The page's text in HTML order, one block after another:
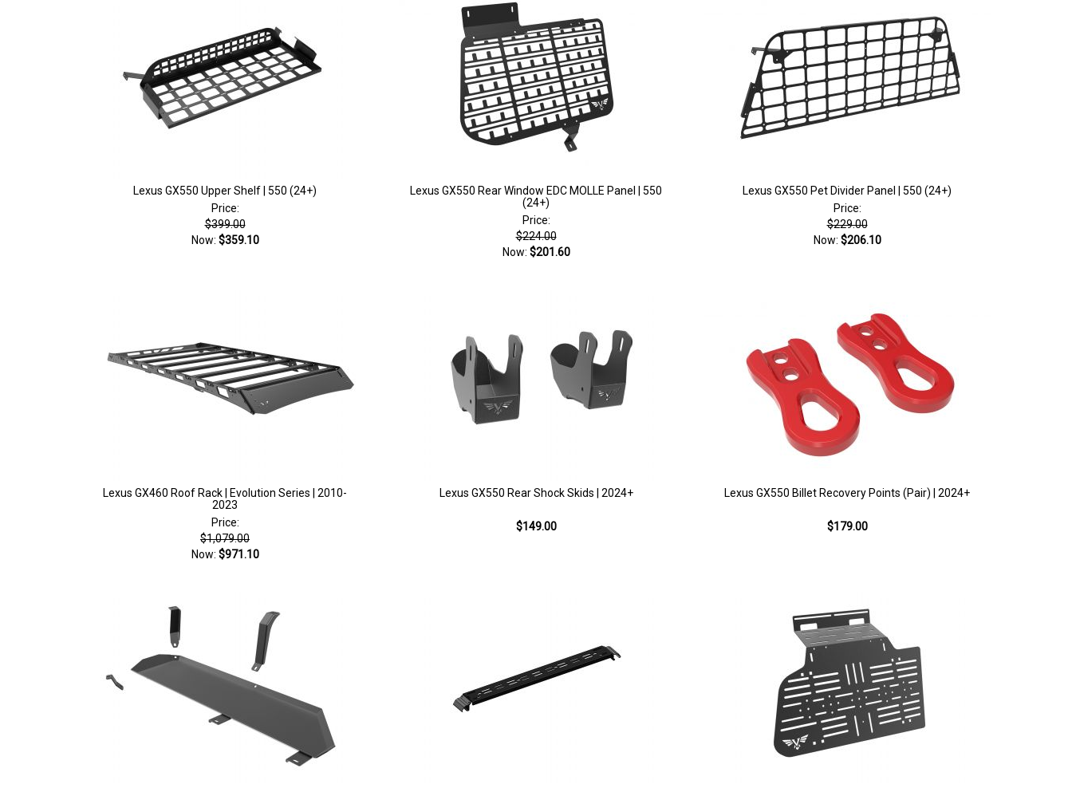
Lexus GX550 Upper Shelf | 550 (24+)
Price:
$399.00
Now: $359.10
Lexus GX550 Rear Window EDC MOLLE Panel | 550
(24+)
Price:
$224.00
Now: $201.60
Lexus GX550 Pet Divider Panel | 550 (24+)
Price:
$229.00
Now: $206.10
Lexus GX460 Roof Rack | Evolution Series | 2010-
2023
Price:
$1,079.00
Now: $971.10
Lexus GX550 Rear Shock Skids | 2024+
$149.00
Lexus GX550 Billet Recovery Points (Pair) | 2024+
$179.00